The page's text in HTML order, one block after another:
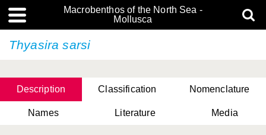
Macrobenthos of the North Sea -
Mollusca
Thyasira sarsi
Description Classification Nomenclature
Names Literature Media